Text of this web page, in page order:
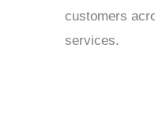
customers
services.